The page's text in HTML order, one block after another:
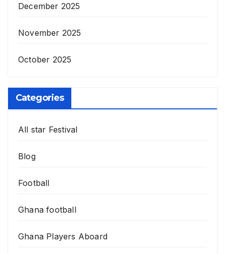
December 2025
November 2025
October 2025
Categories
All star Festival
Blog
Football
Ghana football
Ghana Players Aboard